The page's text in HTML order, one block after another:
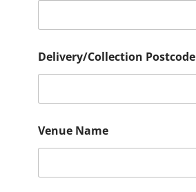
Delivery/Collection Postcode
Venue Name